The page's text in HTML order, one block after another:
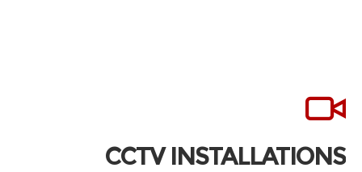
CCTV INSTALLATIONS